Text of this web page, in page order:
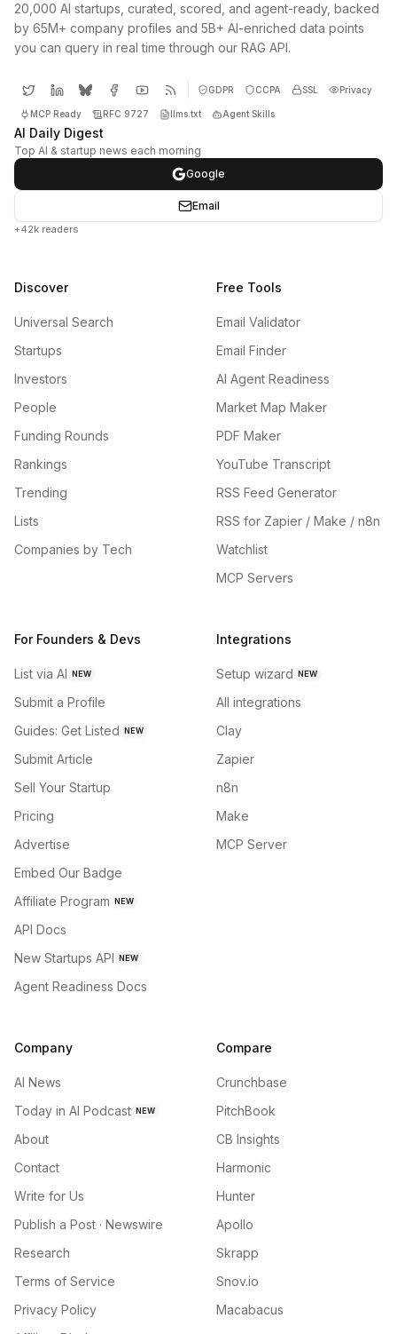
20,000 AI startups, curated, scored, and agent-ready, backed
by 65M+ company profiles and 5B+ AI-enriched data points
you can query in real time through our RAG API.
GDPR CCPA SSL Privacy
MCP Ready RFC 9727 llms.txt Agent Skills
AI Daily Digest
Top AI & startup news each morning
Google
Email
+42k readers
Discover
Universal Search
Startups
Investors
People
Funding Rounds
Rankings
Trending
Lists
Companies by Tech
Free Tools
Email Validator
Email Finder
AI Agent Readiness
Market Map Maker
PDF Maker
YouTube Transcript
RSS Feed Generator
RSS for Zapier / Make / n8n
Watchlist
MCP Servers
For Founders & Devs
List via AI NEW
Submit a Profile
Guides: Get Listed NEW
Submit Article
Sell Your Startup
Pricing
Advertise
Embed Our Badge
Affiliate Program NEW
API Docs
New Startups API NEW
Agent Readiness Docs
Integrations
Setup wizard NEW
All integrations
Clay
Zapier
n8n
Make
MCP Server
Company
AI News
Today in AI Podcast NEW
About
Contact
Write for Us
Publish a Post · Newswire
Research
Terms of Service
Privacy Policy
Compare
Crunchbase
PitchBook
CB Insights
Harmonic
Hunter
Apollo
Skrapp
Snov.io
Macabacus